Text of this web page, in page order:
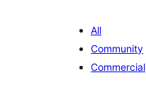
All
Community
Commercial